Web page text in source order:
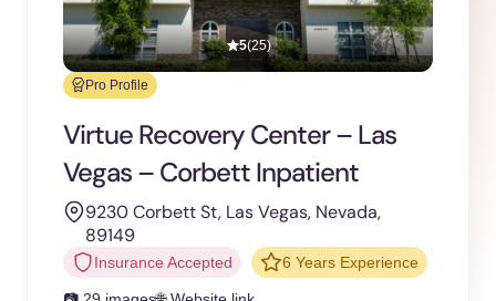
5(25)
Pro Profile
Virtue Recovery Center – Las
Vegas – Corbett Inpatient
9230 Corbett St, Las Vegas, Nevada,
89149
Insurance Accepted 6 Years Experience